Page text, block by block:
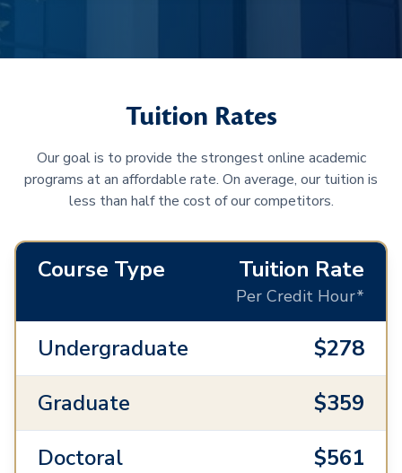
Tuition Rates
Our goal is to provide the strongest online academic
programs at an affordable rate. On average, our tuition is
less than half the cost of our competitors.
Course Type Tuition Rate
Per Credit Hour*
Undergraduate
$278
Graduate
$359
Doctoral
$561